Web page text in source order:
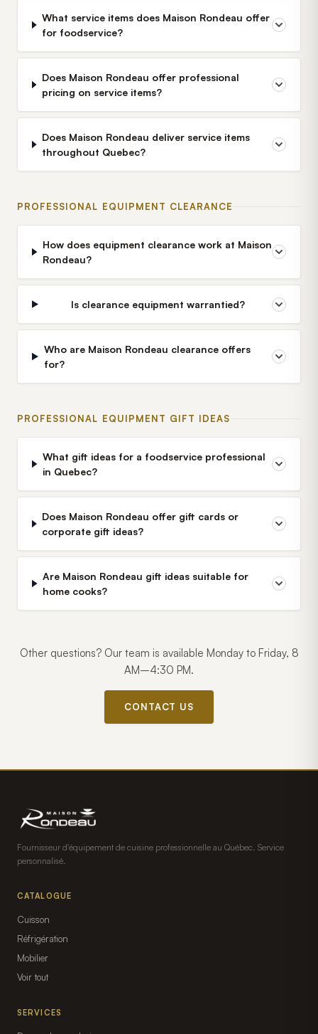
What service items does Maison Rondeau offer
for foodservice?
Does Maison Rondeau offer professional
pricing on service items?
Does Maison Rondeau deliver service items
throughout Quebec?
PROFESSIONAL EQUIPMENT CLEARANCE
How does equipment clearance work at Maison
Rondeau?
Is clearance equipment warrantied?
Who are Maison Rondeau clearance offers
for?
PROFESSIONAL EQUIPMENT GIFT IDEAS
What gift ideas for a foodservice professional
in Quebec?
Does Maison Rondeau offer gift cards or
corporate gift ideas?
Are Maison Rondeau gift ideas suitable for
home cooks?
Other questions? Our team is available Monday to Friday, 8
AM–4:30 PM.
CONTACT US
Fournisseur d'équipement de cuisine professionnelle au Québec. Service
personnalisé.
CATALOGUE
Cuisson
Réfrigération
Mobilier
Voir tout
SERVICES